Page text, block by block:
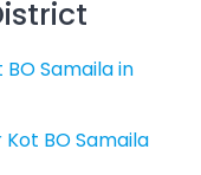
Samaila in
BO Samaila